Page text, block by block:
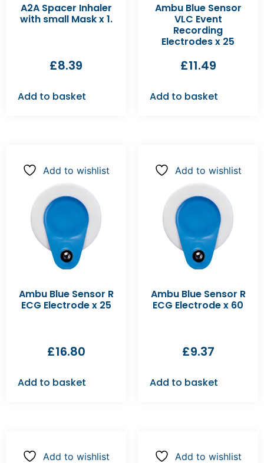
A2A Spacer Inhaler
with small Mask x 1.
£8.39
Add to basket
Ambu Blue Sensor
VLC Event
Recording
Electrodes x 25
£11.49
Add to basket
Add to wishlist
Ambu Blue Sensor R
ECG Electrode x 25
£16.80
Add to basket
Add to wishlist
Ambu Blue Sensor R
ECG Electrode x 60
£9.37
Add to basket
Add to wishlist Add to wishlist